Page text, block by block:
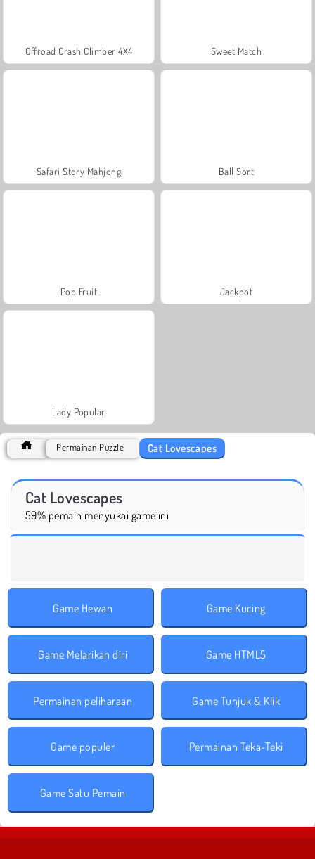
Offroad Crash Climber 4X4 Sweet Match
Safari Story Mahjong Ball Sort
Pop Fruit Jackpot
Lady Popular
Permainan Puzzle Cat Lovescapes
Cat Lovescapes
59% pemain menyukai game ini
Game Hewan Game Kucing
Game Melarikan diri Game HTML5
Permainan peliharaan Game Tunjuk & Klik
Game populer Permainan Teka-Teki
Game Satu Pemain